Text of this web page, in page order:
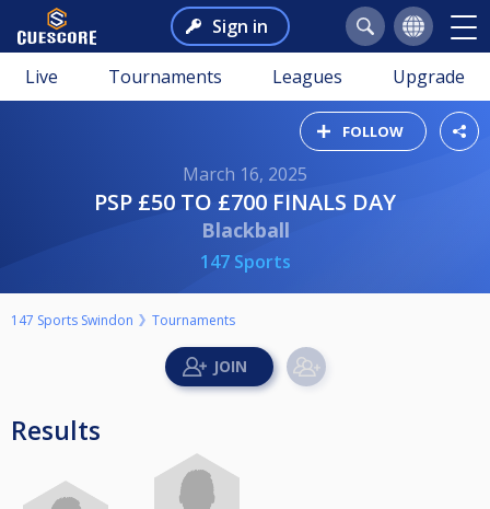
Sign in
Live Tournaments Leagues Upgrade
FOLLOW
March 16, 2025
PSP £50 TO £700 FINALS DAY
Blackball
147 Sports
147 Sports Swindon Tournaments
Results